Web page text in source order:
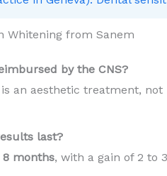
Whitening from Sanem
by the CNS?
an aesthetic treatment,
last?
8 months, with a gain of 2 to